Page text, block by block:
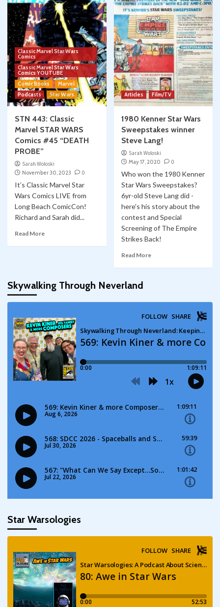
Classic Marvel Star Wars
Comics
Classic Marvel Star Wars
Comics YOUTUBE
Comic Books
Marvel
Podcasts
Star Wars
STN 443: Classic
Marvel STAR WARS
Comics #45 “DEATH
PROBE”
Sarah Woloski
November 30, 2023
0
It’s Classic Marvel Star
Wars Comics LIVE from
Long Beach ComicCon!
Richard and Sarah did...
Read More
Articles Film/TV
1980 Kenner Star Wars
Sweepstakes winner
Steve Lang!
Sarah Woloski
May 17, 2020
0
Who won the 1980 Kenner
Star Wars Sweepstakes?
6yr-old Steve Lang did -
here's his story about the
contest and Special
Screening of The Empire
Strikes Back!
Read More
Skywalking Through Neverland
Star Warsologies